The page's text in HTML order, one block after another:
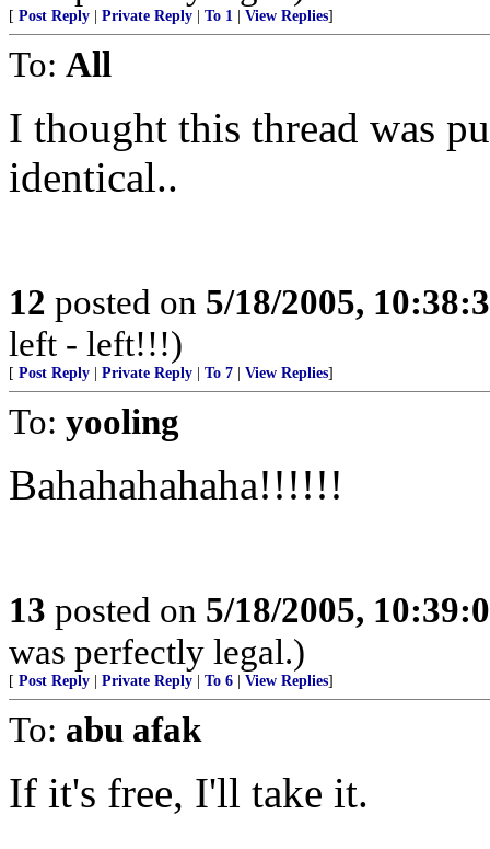
[ Post Reply Private Reply To 1 View Replies]
To: All
I thought this thread was
identical..
12 posted on 5/18/2005,
left - left!!!)
[ Post Reply Private Reply To 7 View Replies]
To: yooling
Bahahahahaha!!!!!!
13 posted on 5/18/2005,
was perfectly legal.)
[ Post Reply Private Reply To 6 View Replies]
To: abu afak
If it's free, I'll take it.